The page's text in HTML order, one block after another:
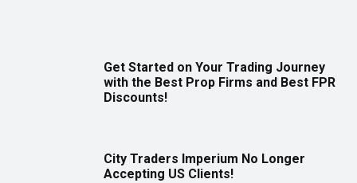
Get Started on Your Trading Journey
with the Best Prop Firms and Best FPR
Discounts!
City Traders Imperium No Longer
Accepting US Clients!